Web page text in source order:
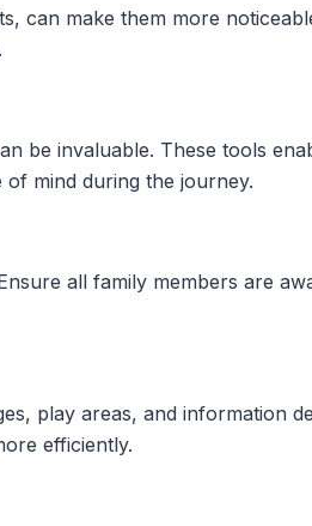
can make them more
be invaluable. These tools
mind during the journey.
all family members are
play areas, and information
efficiently.